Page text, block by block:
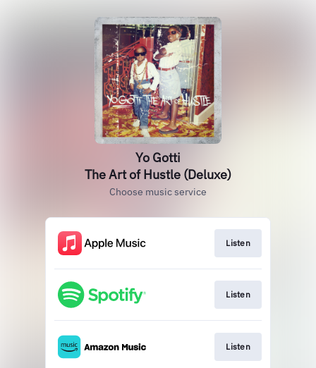
Yo Gotti
The Art of Hustle (Deluxe)
Choose music service
Listen
Listen
Listen